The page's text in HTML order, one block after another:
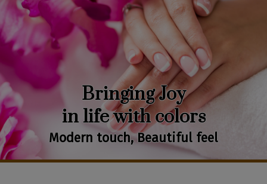
Bringing Joy
in life with colors
Modern touch, Beautiful feel